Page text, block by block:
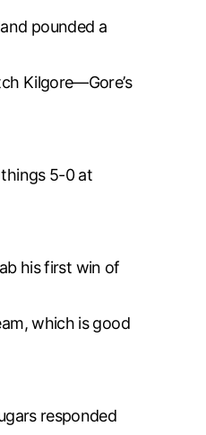
pounded a
Kilgore—Gore’s
things 5-0 at
his first win of
which is good
responded